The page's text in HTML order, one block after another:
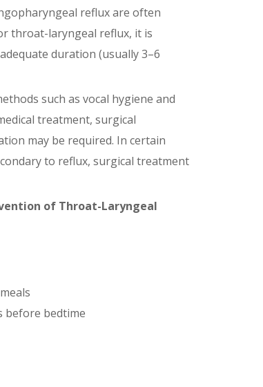
reflux are often
throat-laryngeal reflux, it is
duration (usually 3–6
such as vocal hygiene and
treatment, surgical
may be required. In certain
to reflux, surgical treatment
of Throat-Laryngeal
before bedtime